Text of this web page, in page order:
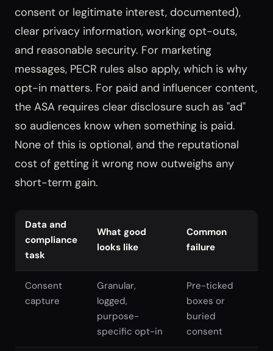
consent or legitimate interest, documented),
clear privacy information, working opt-outs,
and reasonable security. For marketing
messages, PECR rules also apply, which is why
opt-in matters. For paid and influencer content,
the ASA requires clear disclosure such as "ad"
so audiences know when something is paid.
None of this is optional, and the reputational
cost of getting it wrong now outweighs any
short-term gain.
Data and
compliance
task
What good
looks like
Common
failure
Consent
capture
Granular,
logged,
purpose-
specific opt-in
Pre-ticked
boxes or
buried
consent